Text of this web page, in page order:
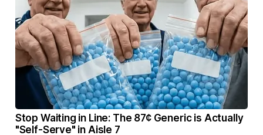
Stop Waiting in Line: The 87¢ Generic is Actually
"Self-Serve" in Aisle 7